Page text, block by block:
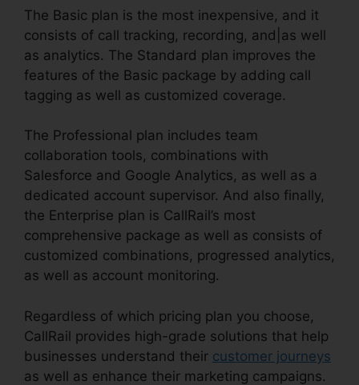
The Basic plan is the most inexpensive, and it
consists of call tracking, recording, and|as well
as analytics. The Standard plan improves the
features of the Basic package by adding call
tagging as well as customized coverage.
The Professional plan includes team
collaboration tools, combinations with
Salesforce and Google Analytics, as well as a
dedicated account supervisor. And also finally,
the Enterprise plan is CallRail’s most
comprehensive package as well as consists of
customized combinations, progressed analytics,
as well as account monitoring.
Regardless of which pricing plan you choose,
CallRail provides high-grade solutions that help
businesses understand their customer journeys
as well as enhance their marketing campaigns.